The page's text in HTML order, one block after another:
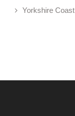
Yorkshire Coast